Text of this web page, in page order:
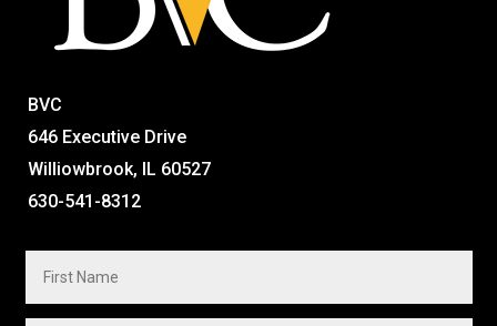
BVC
646 Executive Drive
Williowbrook, IL 60527
630-541-8312